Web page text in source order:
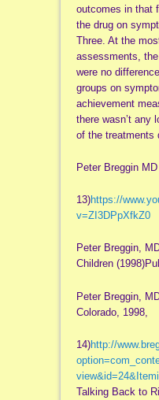
outcomes in that
the drug on
Three. At the
assessments,
were no
groups on
achievement
there wasn’t any
of the treatments
Peter Breggin MD
13)https://
v=ZI3DPpXfkZ0
Peter Breggin,
Children
Peter Breggin,
Colorado, 1998,
14)http://
Talking Back to